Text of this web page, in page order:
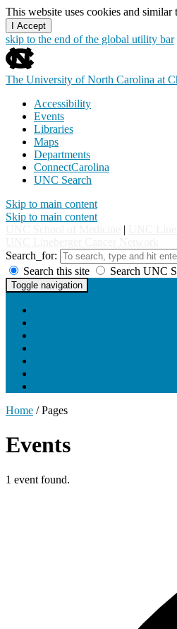
This website uses cookies and
I Accept
skip to the end of the global utility bar
The University of North Carolina at
Accessibility
Events
Libraries
Maps
Departments
ConnectCarolina
UNC Search
Skip to main content
Skip to main content
|
Search_for:
Search this site Search UNC
Toggle navigation
Home /Pages
Events
1 event found.